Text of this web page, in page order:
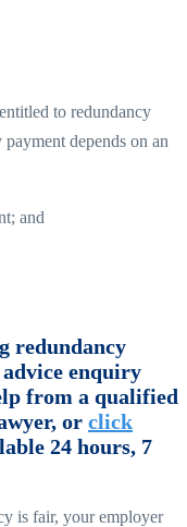
to redundancy
depends on an
and
redundancy
enquiry
from a qualified
or click
24 hours, 7
is fair, your employer